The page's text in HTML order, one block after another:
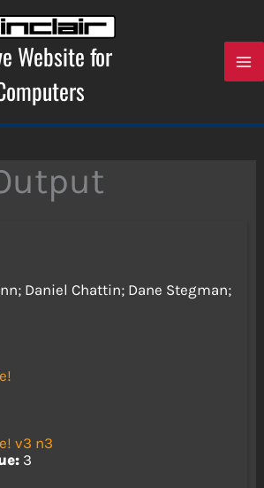
Website for
Daniel Chattin; Dane Stegman;
v3 n3
3